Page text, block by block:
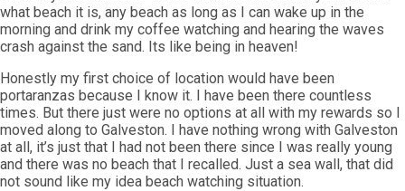
what beach it is, any beach as long as I can wake up in the
morning and drink my coffee watching and hearing the waves
crash against the sand. Its like being in heaven!
Honestly my first choice of location would have been
portaranzas because I know it. I have been there countless
times. But there just were no options at all with my rewards so I
moved along to Galveston. I have nothing wrong with Galveston
at all, it’s just that I had not been there since I was really young
and there was no beach that I recalled. Just a sea wall, that did
not sound like my idea beach watching situation.